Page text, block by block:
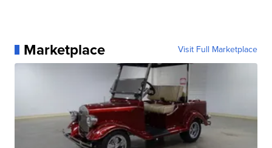
Marketplace Visit Full Marketplace